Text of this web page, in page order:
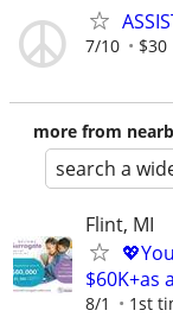
7/10 $30
more from
search a
Flint, MI
$60K+as
8/1 1st